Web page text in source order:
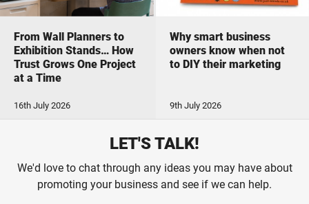
From Wall Planners to
Exhibition Stands… How
Trust Grows One Project
at a Time
16th July 2026
Why smart business
owners know when not
to DIY their marketing
9th July 2026
LET'S TALK!
We'd love to chat through any ideas you may have about
promoting your business and see if we can help.